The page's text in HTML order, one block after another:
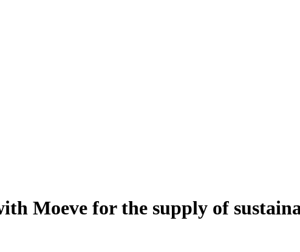
Moeve for the supply of